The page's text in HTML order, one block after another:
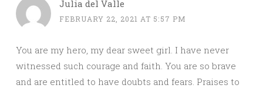
Julia del Valle
FEBRUARY 22, 2021 AT 5:57 PM
You are my hero, my dear sweet girl. I have never
witnessed such courage and faith. You are so brave
and are entitled to have doubts and fears. Praises to